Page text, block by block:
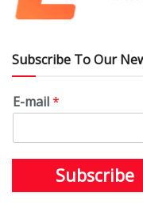
Subscribe To Our
E-mail*
Subscribe